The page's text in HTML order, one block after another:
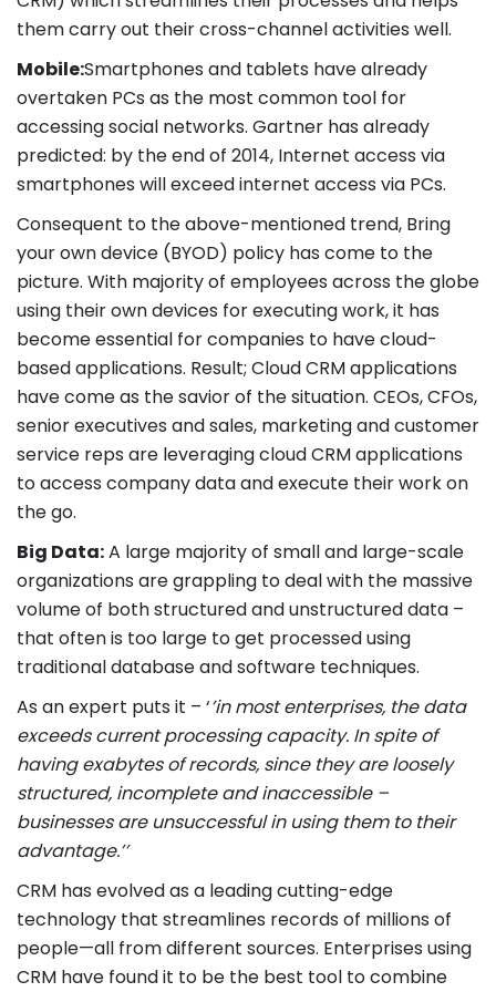
them carry out their cross-channel activities well.
Mobile:Smartphones and tablets have already
overtaken PCs as the most common tool for
accessing social networks. Gartner has already
predicted: by the end of 2014, Internet access via
smartphones will exceed internet access via PCs.
Consequent to the above-mentioned trend, Bring
your own device (BYOD) policy has come to the
picture. With majority of employees across the globe
using their own devices for executing work, it has
become essential for companies to have cloud-
based applications. Result; Cloud CRM applications
have come as the savior of the situation. CEOs, CFOs,
senior executives and sales, marketing and customer
service reps are leveraging cloud CRM applications
to access company data and execute their work on
the go.
Big Data:A large majority of small and large-scale
organizations are grappling to deal with the massive
volume of both structured and unstructured data –
that often is too large to get processed using
traditional database and software techniques.
As an expert puts it – ‘’in most enterprises, the data
exceeds current processing capacity. In spite of
having exabytes of records, since they are loosely
structured, incomplete and inaccessible –
businesses are unsuccessful in using them to their
advantage.’’
CRM has evolved as a leading cutting-edge
technology that streamlines records of millions of
people—all from different sources. Enterprises using
CRM have found it to be the best tool to combine